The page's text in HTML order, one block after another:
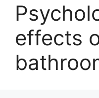
effects